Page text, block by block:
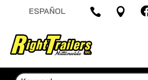
ESPAÑOL  